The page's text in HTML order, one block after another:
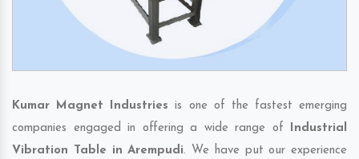
Kumar Magnet Industries is one of the fastest emerging
companies engaged in offering a wide range of Industrial
Vibration Table in Arempudi. We have put our experience